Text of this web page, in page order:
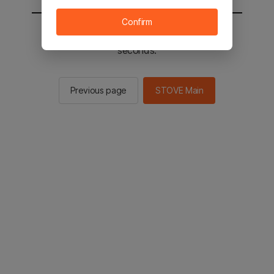
You will be sent to the STOVE main in 2
seconds.
Previous page STOVE Main
Confirm